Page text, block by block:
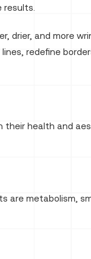
drier, and more
redefine
health and
are metabolism,